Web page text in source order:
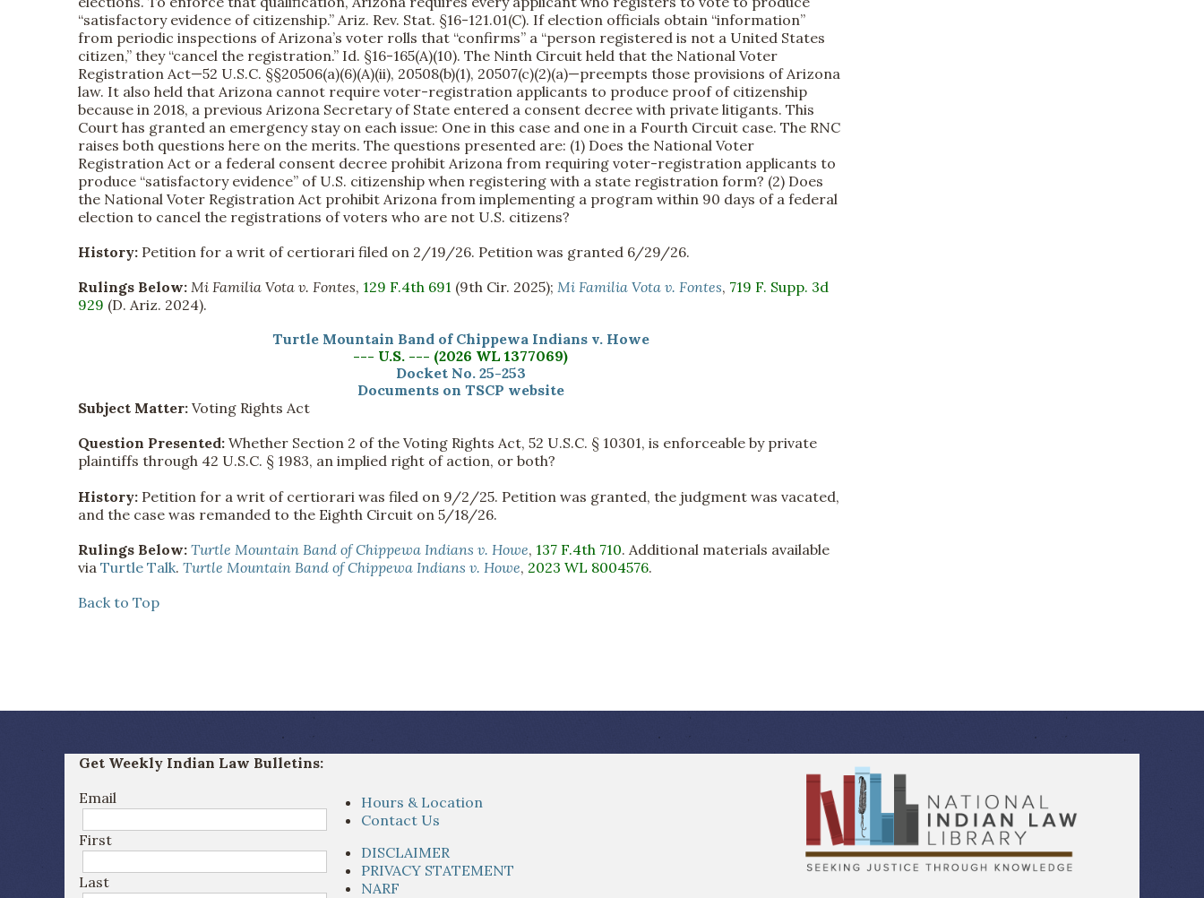
“satisfactory evidence of citizenship.” Ariz. Rev. Stat. §16-121.01(C). If election officials obtain “information”
from periodic inspections of Arizona’s voter rolls that “confirms” a “person registered is not a United States
citizen,” they “cancel the registration.” Id. §16-165(A)(10). The Ninth Circuit held that the National Voter
Registration Act—52 U.S.C. §§20506(a)(6)(A)(ii), 20508(b)(1), 20507(c)(2)(a)—preempts those provisions of Arizona
law. It also held that Arizona cannot require voter-registration applicants to produce proof of citizenship
because in 2018, a previous Arizona Secretary of State entered a consent decree with private litigants. This
Court has granted an emergency stay on each issue: One in this case and one in a Fourth Circuit case. The RNC
raises both questions here on the merits. The questions presented are: (1) Does the National Voter
Registration Act or a federal consent decree prohibit Arizona from requiring voter-registration applicants to
produce “satisfactory evidence” of U.S. citizenship when registering with a state registration form? (2) Does
the National Voter Registration Act prohibit Arizona from implementing a program within 90 days of a federal
election to cancel the registrations of voters who are not U.S. citizens?
History: Petition for a writ of certiorari filed on 2/19/26. Petition was granted 6/29/26.
Rulings Below: Mi Familia Vota v. Fontes, 129 F.4th 691 (9th Cir. 2025); Mi Familia Vota v. Fontes, 719 F. Supp. 3d
929 (D. Ariz. 2024).
Turtle Mountain Band of Chippewa Indians v. Howe
--- U.S. --- (2026 WL 1377069)
Docket No. 25-253
Documents on TSCP website
Subject Matter: Voting Rights Act
Question Presented: Whether Section 2 of the Voting Rights Act, 52 U.S.C. § 10301, is enforceable by private
plaintiffs through 42 U.S.C. § 1983, an implied right of action, or both?
History: Petition for a writ of certiorari was filed on 9/2/25. Petition was granted, the judgment was vacated,
and the case was remanded to the Eighth Circuit on 5/18/26.
Rulings Below: Turtle Mountain Band of Chippewa Indians v. Howe, 137 F.4th 710. Additional materials available
via Turtle Talk. Turtle Mountain Band of Chippewa Indians v. Howe, 2023 WL 8004576.
Back to Top
Get Weekly Indian Law Bulletins:
Email
First
Last
Hours & Location
Contact Us
DISCLAIMER
PRIVACY STATEMENT
NARF